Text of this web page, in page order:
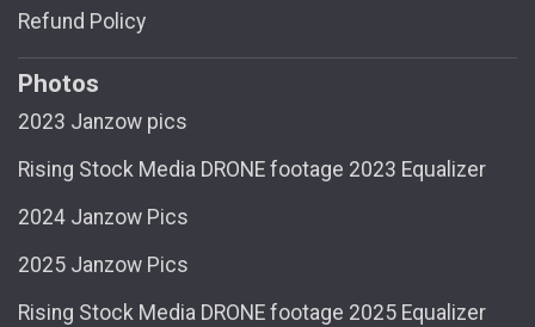
Refund Policy
Photos
2023 Janzow pics
Rising Stock Media DRONE footage 2023 Equalizer
2024 Janzow Pics
2025 Janzow Pics
Rising Stock Media DRONE footage 2025 Equalizer